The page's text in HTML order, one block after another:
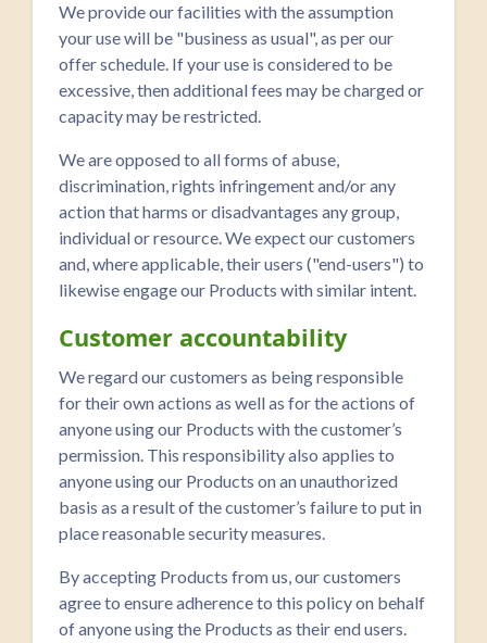
We provide our facilities with the assumption
your use will be "business as usual", as per our
offer schedule. If your use is considered to be
excessive, then additional fees may be charged or
capacity may be restricted.
We are opposed to all forms of abuse,
discrimination, rights infringement and/or any
action that harms or disadvantages any group,
individual or resource. We expect our customers
and, where applicable, their users ("end-users") to
likewise engage our Products with similar intent.
Customer accountability
We regard our customers as being responsible
for their own actions as well as for the actions of
anyone using our Products with the customer’s
permission. This responsibility also applies to
anyone using our Products on an unauthorized
basis as a result of the customer’s failure to put in
place reasonable security measures.
By accepting Products from us, our customers
agree to ensure adherence to this policy on behalf
of anyone using the Products as their end users.